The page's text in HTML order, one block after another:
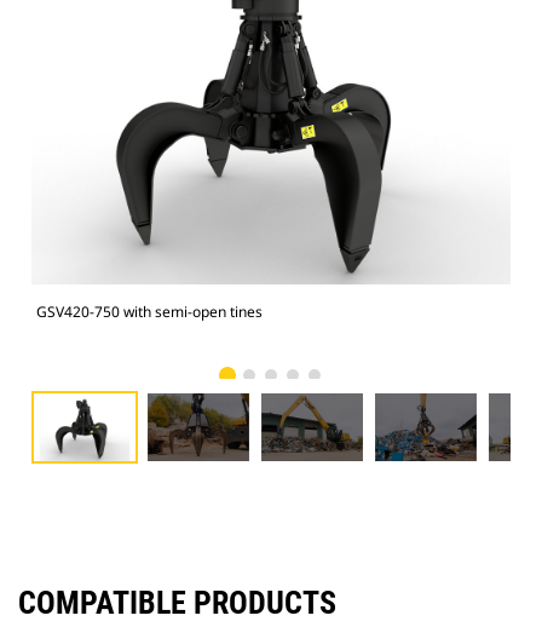
GSV420-750 with semi-open tines
COMPATIBLE PRODUCTS